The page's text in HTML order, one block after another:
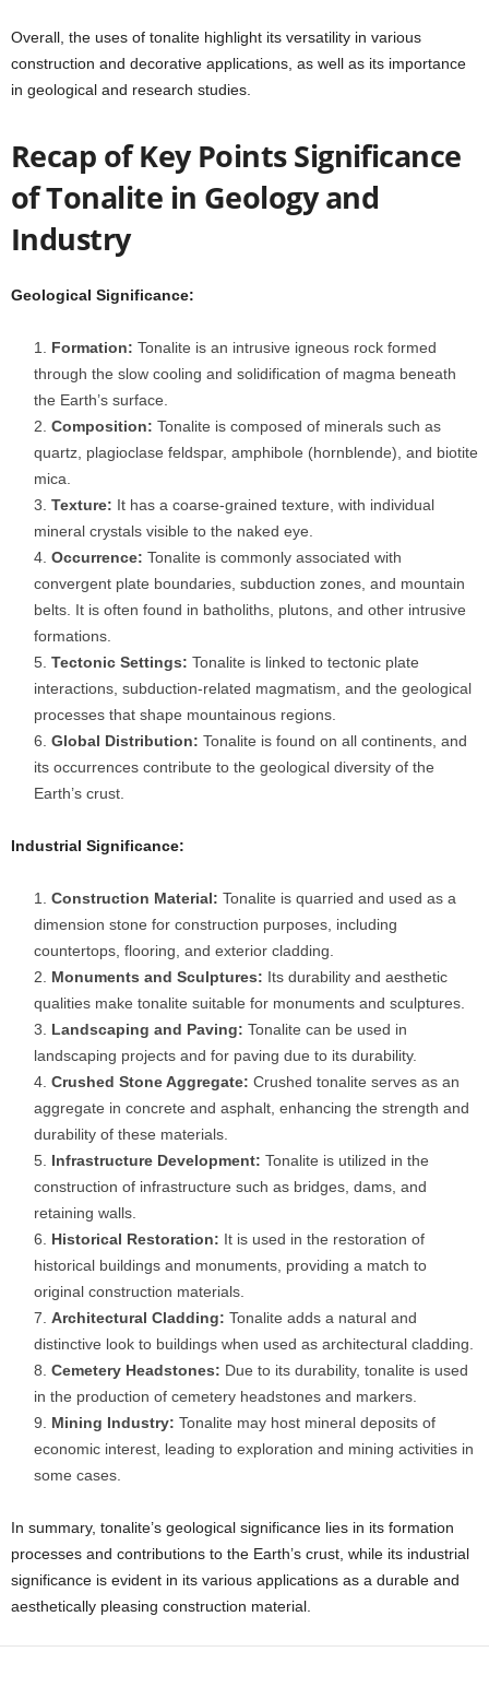
Overall, the uses of tonalite highlight its versatility in various
construction and decorative applications, as well as its importance
in geological and research studies.
Recap of Key Points Significance
of Tonalite in Geology and
Industry
Geological Significance:
Formation: Tonalite is an intrusive igneous rock formed
through the slow cooling and solidification of magma beneath
the Earth’s surface.
Composition: Tonalite is composed of minerals such as
quartz, plagioclase feldspar, amphibole (hornblende), and biotite
mica.
Texture: It has a coarse-grained texture, with individual
mineral crystals visible to the naked eye.
Occurrence: Tonalite is commonly associated with
convergent plate boundaries, subduction zones, and mountain
belts. It is often found in batholiths, plutons, and other intrusive
formations.
Tectonic Settings: Tonalite is linked to tectonic plate
interactions, subduction-related magmatism, and the geological
processes that shape mountainous regions.
Global Distribution: Tonalite is found on all continents, and
its occurrences contribute to the geological diversity of the
Earth’s crust.
Industrial Significance:
Construction Material: Tonalite is quarried and used as a
dimension stone for construction purposes, including
countertops, flooring, and exterior cladding.
Monuments and Sculptures: Its durability and aesthetic
qualities make tonalite suitable for monuments and sculptures.
Landscaping and Paving: Tonalite can be used in
landscaping projects and for paving due to its durability.
Crushed Stone Aggregate: Crushed tonalite serves as an
aggregate in concrete and asphalt, enhancing the strength and
durability of these materials.
Infrastructure Development: Tonalite is utilized in the
construction of infrastructure such as bridges, dams, and
retaining walls.
Historical Restoration: It is used in the restoration of
historical buildings and monuments, providing a match to
original construction materials.
Architectural Cladding: Tonalite adds a natural and
distinctive look to buildings when used as architectural cladding.
Cemetery Headstones: Due to its durability, tonalite is used
in the production of cemetery headstones and markers.
Mining Industry: Tonalite may host mineral deposits of
economic interest, leading to exploration and mining activities in
some cases.
In summary, tonalite’s geological significance lies in its formation
processes and contributions to the Earth’s crust, while its industrial
significance is evident in its various applications as a durable and
aesthetically pleasing construction material.